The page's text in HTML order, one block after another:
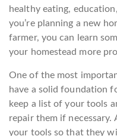
healthy eating,
you’re planning a new
farmer, you can learn
your homestead more
One of the most
have a solid foundation
keep a list of your tools
repair them if necessary.
your tools so that they